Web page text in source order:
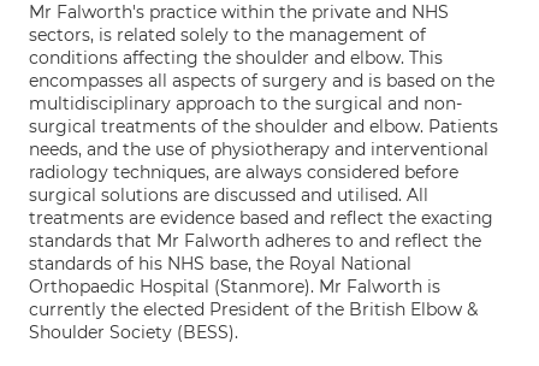
Mr Falworth's practice within the private and NHS
sectors, is related solely to the management of
conditions affecting the shoulder and elbow. This
encompasses all aspects of surgery and is based on the
multidisciplinary approach to the surgical and non-
surgical treatments of the shoulder and elbow. Patients
needs, and the use of physiotherapy and interventional
radiology techniques, are always considered before
surgical solutions are discussed and utilised. All
treatments are evidence based and reflect the exacting
standards that Mr Falworth adheres to and reflect the
standards of his NHS base, the Royal National
Orthopaedic Hospital (Stanmore). Mr Falworth is
currently the elected President of the British Elbow &
Shoulder Society (BESS).